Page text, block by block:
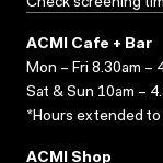
Check screening
ACMI Cafe + Bar
Mon – Fri 8.30am –
Sat & Sun 10am –
*Hours extended to
ACMI Shop